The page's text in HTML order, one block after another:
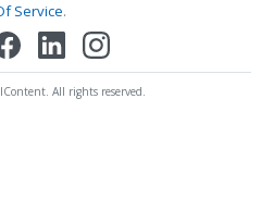
Service.
All rights reserved.